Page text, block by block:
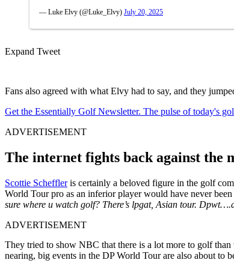
— Luke Elvy (@Luke_Elvy) July 20, 2025
Expand Tweet
Fans also agreed with what Elvy had to say, and they
Get the Essentially Golf Newsletter. The pulse of today's
ADVERTISEMENT
The internet fights back against the
Scottie Scheffleris certainly a beloved figure in the golf
World Tour pro as an inferior player would have never
sure where u watch golf? There’s lpgat, Asian tour.
ADVERTISEMENT
They tried to show NBC that there is a lot more to golf
nearing, big events in the DP World Tour are also about to